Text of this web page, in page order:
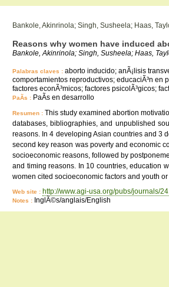
Bankole, Akinrinola; Singh, Susheela; Haas,
Reasons why women have induced
Bankole, Akinrinola; Singh, Susheela; Haas,
Palabras claves : aborto inducido; anÃ¡lisis
comportamientos reproductivos; educaciÃ³n en
factores econÃ³micos; factores psicolÃ³gicos;
PaÃ­s : PaÃ­s en desarrollo
Resumen : This study examined abortion
databases, bibliographies, and unpublished
reasons. In 4 developing Asian countries and 3
second key reason was poverty and economic
socioeconomic reasons, followed by
and timing reasons. In 10 countries, education
women cited socioeconomic factors and youth
Web site : http://www.agi-usa.org/pubs/journals/
Notes : InglÃ©s/anglais/English